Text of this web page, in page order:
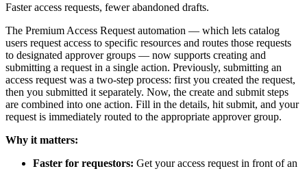
Faster access requests, fewer abandoned drafts.
The Premium Access Request automation — which lets catalog
users request access to specific resources and routes those requests
to designated approver groups — now supports creating and
submitting a request in a single action. Previously, submitting an
access request was a two-step process: first you created the request,
then you submitted it separately. Now, the create and submit steps
are combined into one action. Fill in the details, hit submit, and your
request is immediately routed to the appropriate approver group.
Why it matters:
Faster for requestors: Get your access request in front of an